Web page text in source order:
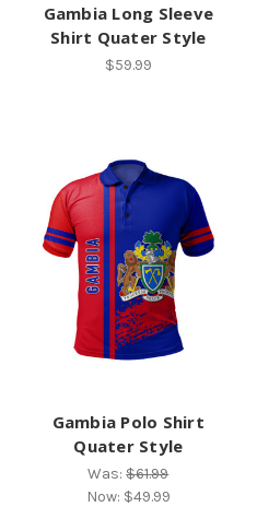
Gambia Long Sleeve
Shirt Quater Style
$59.99
Gambia Polo Shirt
Quater Style
Was:$61.99
Now: $49.99